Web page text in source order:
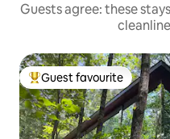
Guests agree: these
Top guest favourite
Guest favourite